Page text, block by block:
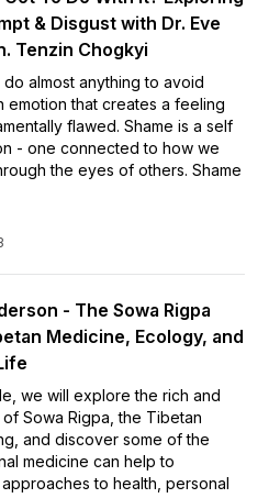
& Disgust with Dr. Eve
Tenzin Chogkyi
almost anything to avoid
emotion that creates a feeling
flawed. Shame is a self
- one connected to how we
the eyes of others. Shame
- The Sowa Rigpa
Medicine, Ecology, and
we will explore the rich and
Sowa Rigpa, the Tibetan
and discover some of the
medicine can help to
to health, personal